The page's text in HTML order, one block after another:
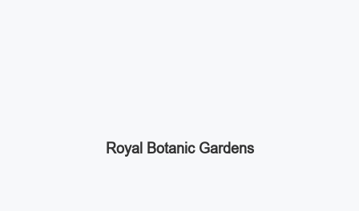
Royal Botanic Gardens